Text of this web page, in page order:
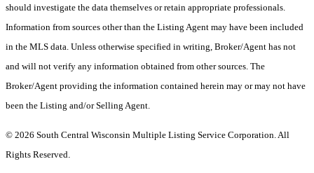
should investigate the data themselves or retain appropriate professionals.
Information from sources other than the Listing Agent may have been included
in the MLS data. Unless otherwise specified in writing, Broker/Agent has not
and will not verify any information obtained from other sources. The
Broker/Agent providing the information contained herein may or may not have
been the Listing and/or Selling Agent.
© 2026 South Central Wisconsin Multiple Listing Service Corporation. All
Rights Reserved.